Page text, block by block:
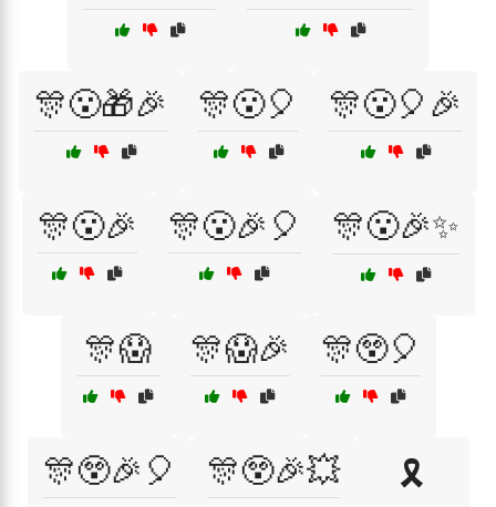
🎊😮🎁🎉 🎊😮🎈 🎊😮🎈🎉
🎊😮🎉 🎊😮🎉🎈 🎊😮🎉✨
🎊😱 🎊😱🎉 🎊😲🎈
🎊😲🎉🎈 🎊😲🎉💥 🎗️